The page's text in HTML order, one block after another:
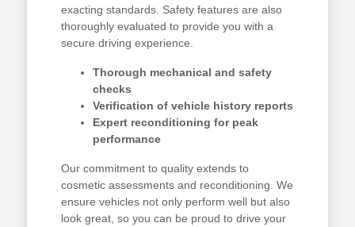
exacting standards. Safety features are also
thoroughly evaluated to provide you with a
secure driving experience.
Thorough mechanical and safety
checks
Verification of vehicle history reports
Expert reconditioning for peak
performance
Our commitment to quality extends to
cosmetic assessments and reconditioning. We
ensure vehicles not only perform well but also
look great, so you can be proud to drive your